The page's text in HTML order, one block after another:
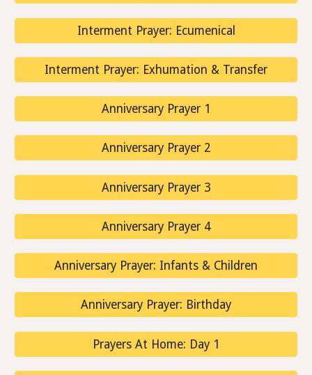
Interment Prayer: Ecumenical
Interment Prayer: Exhumation & Transfer
Anniversary Prayer 1
Anniversary Prayer 2
Anniversary Prayer 3
Anniversary Prayer 4
Anniversary Prayer: Infants & Children
Anniversary Prayer: Birthday
Prayers At Home: Day 1